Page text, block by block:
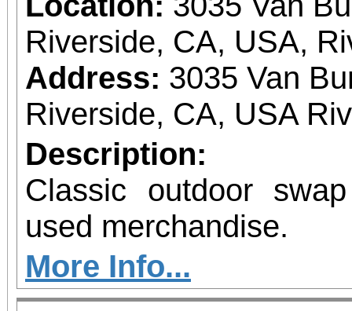
Riverside, CA, USA,
Address: 3035 Van
Riverside, CA, USA
Description:
Classic outdoor
used merchandise.
More Info...